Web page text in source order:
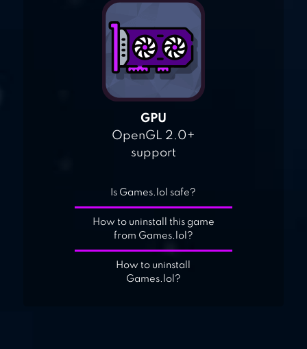
GPU
OpenGL 2.0+
support
Is Games.lol safe?
How to uninstall this game
from Games.lol?
How to uninstall
Games.lol?